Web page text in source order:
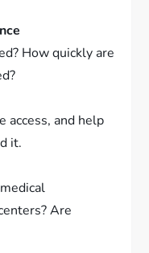
How quickly are
access, and help
it.
Are